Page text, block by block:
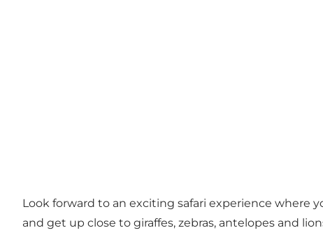
Look forward to an exciting safari experience where
and get up close to giraffes, zebras, antelopes and